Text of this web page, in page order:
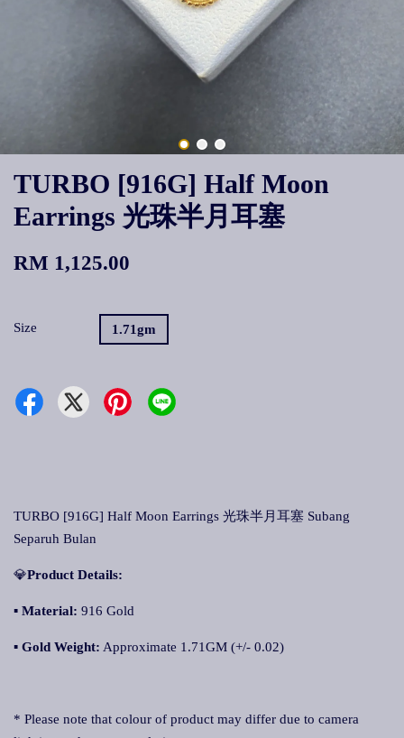
TURBO [916G] Half Moon
Earrings 光珠半月耳塞
RM 1,125.00
Size 1.71gm
TURBO [916G] Half Moon Earrings 光珠半月耳塞 Subang
Separuh Bulan
💎Product Details:
▪ Material: 916 Gold
▪ Gold Weight: Approximate 1.71GM (+/- 0.02)
* Please note that colour of product may differ due to camera